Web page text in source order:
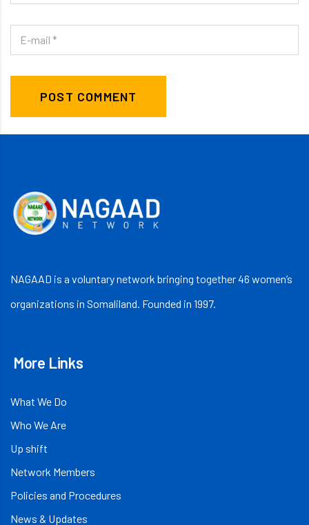
POST COMMENT
NAGAAD is a voluntary network bringing together 46 women’s
organizations in Somaliland. Founded in 1997.
More Links
What We Do
Who We Are
Up shift
Network Members
Policies and Procedures
News & Updates